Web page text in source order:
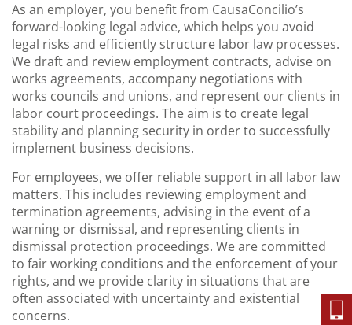
As an employer, you benefit from CausaConcilio’s
forward-looking legal advice, which helps you avoid
legal risks and efficiently structure labor law processes.
We draft and review employment contracts, advise on
works agreements, accompany negotiations with
works councils and unions, and represent our clients in
labor court proceedings. The aim is to create legal
stability and planning security in order to successfully
implement business decisions.
For employees, we offer reliable support in all labor law
matters. This includes reviewing employment and
termination agreements, advising in the event of a
warning or dismissal, and representing clients in
dismissal protection proceedings. We are committed
to fair working conditions and the enforcement of your
rights, and we provide clarity in situations that are
often associated with uncertainty and existential
concerns.